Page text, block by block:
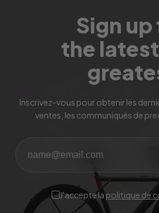
Sign
the
Inscrivez-vous pour obtenir les
ventes, les communiqués de
J'accepte lapolitique de